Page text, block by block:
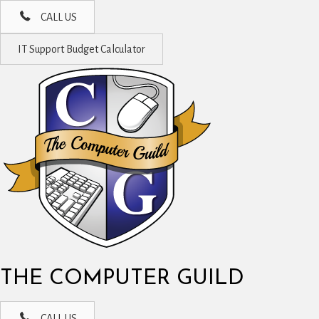
CALL US
IT Support Budget Calculator
THE COMPUTER GUILD